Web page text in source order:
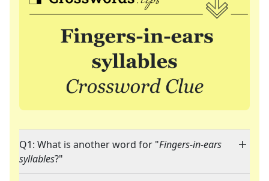
Q1: What is another word for "Fingers-in-ears
syllables?"